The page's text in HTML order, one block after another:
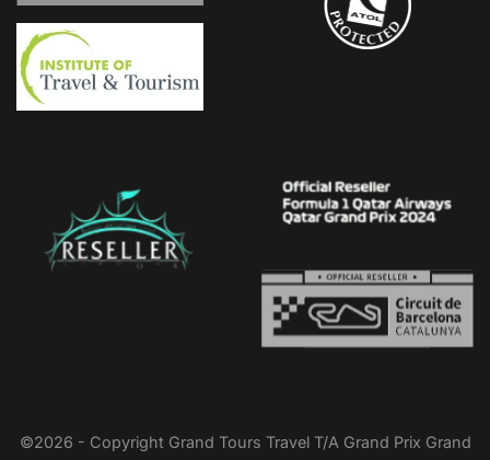
©2026 - Copyright Grand Tours Travel T/A Grand Prix Grand